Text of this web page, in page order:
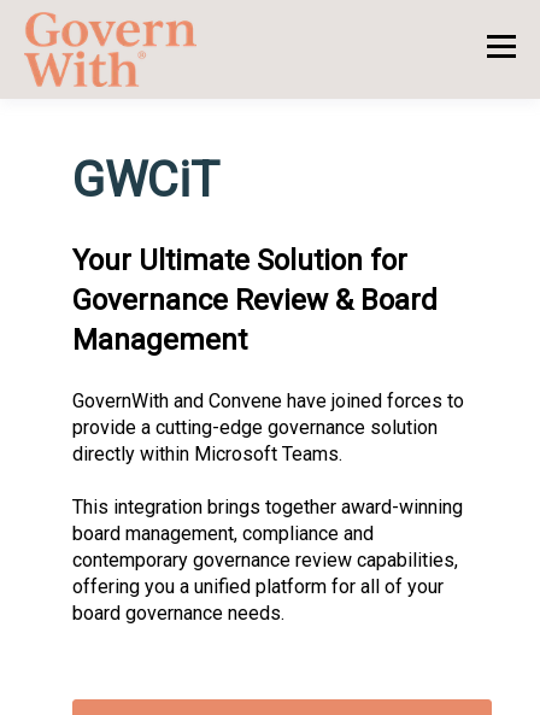
GWCiT
Your Ultimate Solution for
Governance Review & Board
Management
GovernWith and Convene have joined forces to
provide a cutting-edge governance solution
directly within Microsoft Teams.
This integration brings together award-winning
board management, compliance and
contemporary governance review capabilities,
offering you a unified platform for all of your
board governance needs.